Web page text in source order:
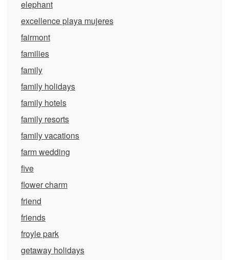
elephant
excellence playa mujeres
fairmont
families
family
family holidays
family hotels
family resorts
family vacations
farm wedding
five
flower charm
friend
friends
froyle park
getaway holidays